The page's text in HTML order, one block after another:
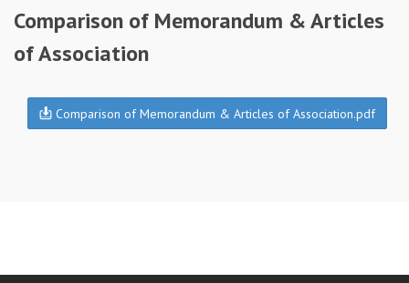
Comparison of Memorandum & Articles
of Association
Comparison of Memorandum & Articles of Association.pdf